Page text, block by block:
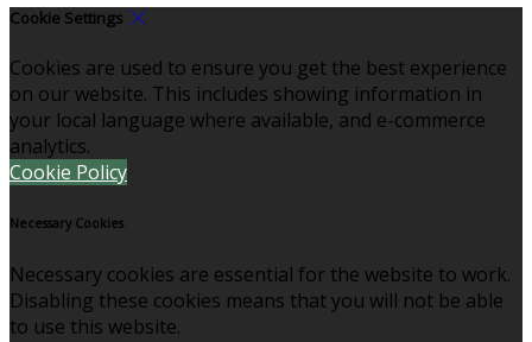
Cookie Settings
Cookies are used to ensure you get the best experience
on our website. This includes showing information in
your local language where available, and e-commerce
analytics.
Cookie Policy
Necessary Cookies
Necessary cookies are essential for the website to work.
Disabling these cookies means that you will not be able
to use this website.